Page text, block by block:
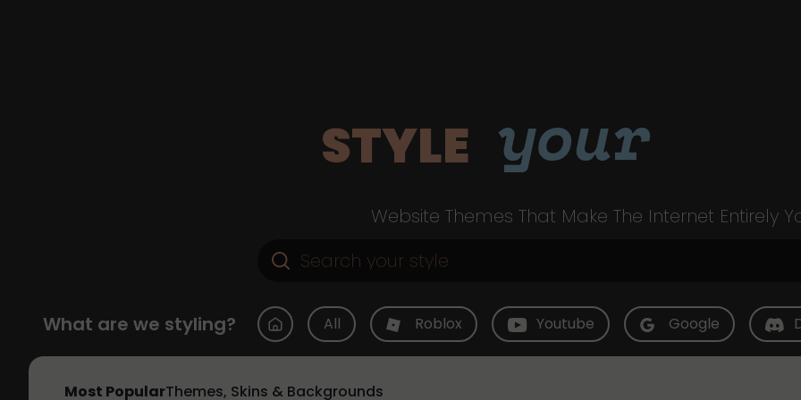
STYLE your
Website Themes That Make The Internet Entirely
What are we styling? All Roblox Youtube Google
Most PopularThemes, Skins & Backgrounds